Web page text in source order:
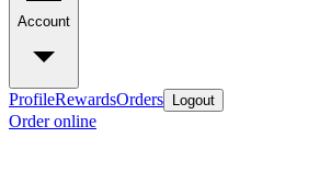
Account
ProfileRewardsOrders Logout
Order online